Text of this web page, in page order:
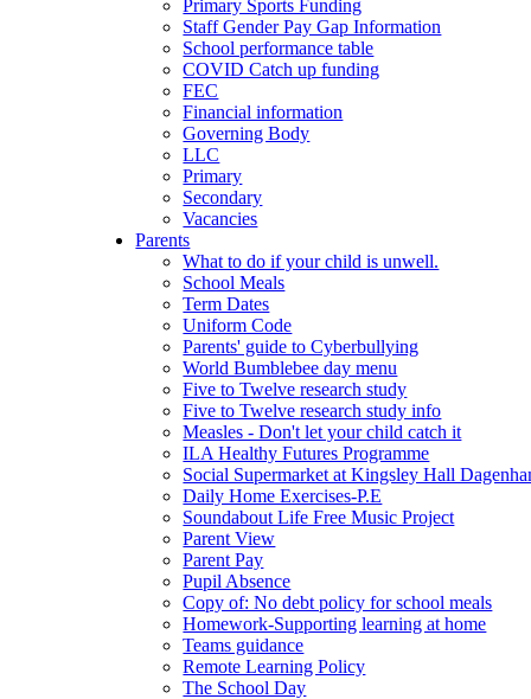
Primary Sports Funding
Staff Gender Pay Gap Information
School performance table
COVID Catch up funding
FEC
Financial information
Governing Body
LLC
Primary
Secondary
Vacancies
Parents
What to do if your child is unwell.
School Meals
Term Dates
Uniform Code
Parents' guide to Cyberbullying
World Bumblebee day menu
Five to Twelve research study
Five to Twelve research study info
Measles - Don't let your child catch it
ILA Healthy Futures Programme
Social Supermarket at Kingsley Hall
Daily Home Exercises-P.E
Soundabout Life Free Music Project
Parent View
Parent Pay
Pupil Absence
Copy of: No debt policy for school meals
Homework-Supporting learning at home
Teams guidance
Remote Learning Policy
The School Day